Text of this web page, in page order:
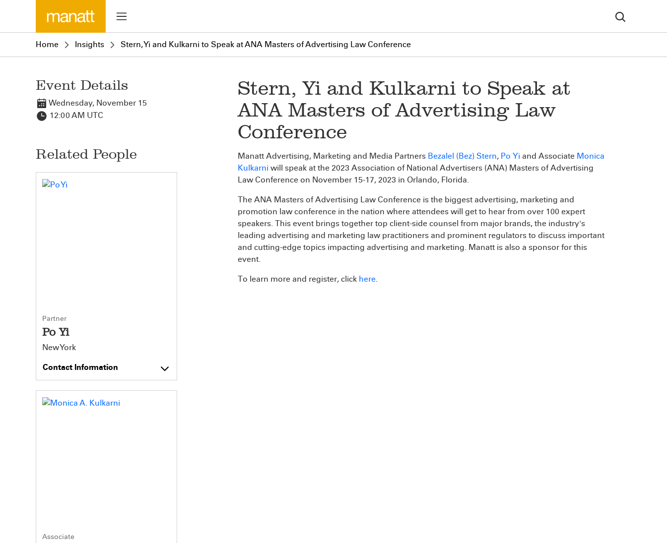
Home Insights Stern, Yi and Kulkarni to Speak at ANA Masters of Advertising Law Conference
Event Details
Wednesday, November 15
12:00 AM UTC
Related People
Partner
Po Yi
New York
Contact Information
Associate
Stern, Yi and Kulkarni to Speak at
ANA Masters of Advertising Law
Conference
Manatt Advertising, Marketing and Media Partners Bezalel (Bez) Stern, Po Yi and Associate Monica
Kulkarni will speak at the 2023 Association of National Advertisers (ANA) Masters of Advertising
Law Conference on November 15-17, 2023 in Orlando, Florida.
The ANA Masters of Advertising Law Conference is the biggest advertising, marketing and
promotion law conference in the nation where attendees will get to hear from over 100 expert
speakers. This event brings together top client-side counsel from major brands, the industry's
leading advertising and marketing law practitioners and prominent regulators to discuss important
and cutting-edge topics impacting advertising and marketing. Manatt is also a sponsor for this
event.
To learn more and register, click here.